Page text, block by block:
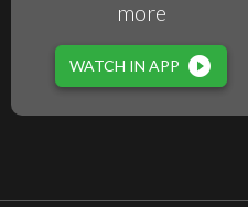
more
WATCH IN APP play_circle_filled